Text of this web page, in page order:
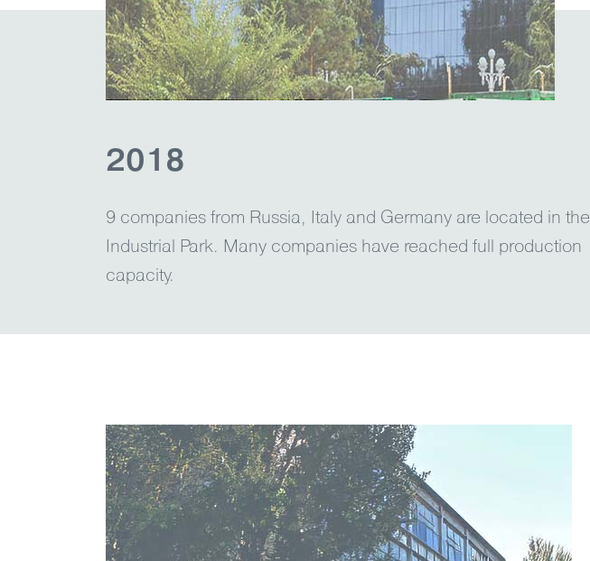
2018
9 сompanies from Russia, Italy and Germany are located in the
Industrial Park. Many companies have reached full production
capacity.